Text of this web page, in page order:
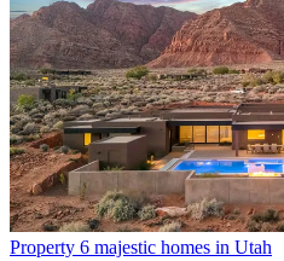
Property 6 majestic homes in Utah